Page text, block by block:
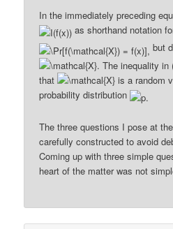
In the immediately preceding
as shorthand notation
but
The inequality in
that
is a random
probability distribution
The three questions I pose at
carefully constructed to avoid
Coming up with three simple
heart of the matter was not